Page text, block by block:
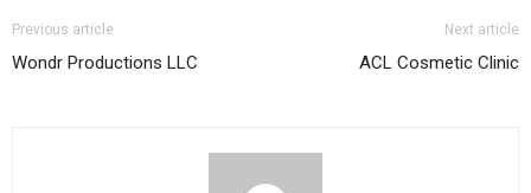
Previous article
Wondr Productions LLC
Next article
ACL Cosmetic Clinic